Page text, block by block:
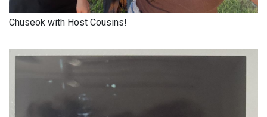
Chuseok with Host Cousins!